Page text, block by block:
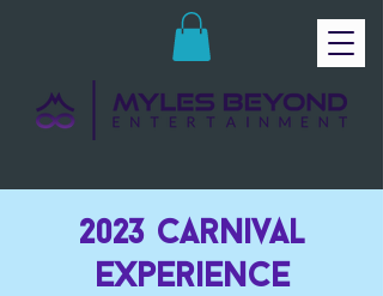
2023 Carnival
Experience